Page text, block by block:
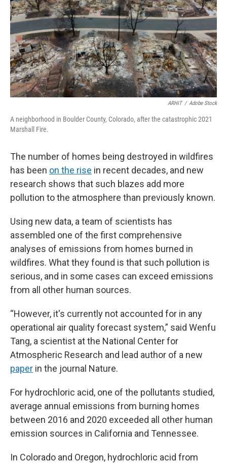
ARHIT / Adobe Stock
A neighborhood in Boulder County, Colorado, after the catastrophic 2021
Marshall Fire.
The number of homes being destroyed in wildfires
has been on the rise in recent decades, and new
research shows that such blazes add more
pollution to the atmosphere than previously known.
Using new data, a team of scientists has
assembled one of the first comprehensive
analyses of emissions from homes burned in
wildfires. What they found is that such pollution is
serious, and in some cases can exceed emissions
from all other human sources.
“However, it's currently not accounted for in any
operational air quality forecast system,” said Wenfu
Tang, a scientist at the National Center for
Atmospheric Research and lead author of a new
paper in the journal Nature.
For hydrochloric acid, one of the pollutants studied,
average annual emissions from burning homes
between 2016 and 2020 exceeded all other human
emission sources in California and Tennessee.
In Colorado and Oregon, hydrochloric acid from